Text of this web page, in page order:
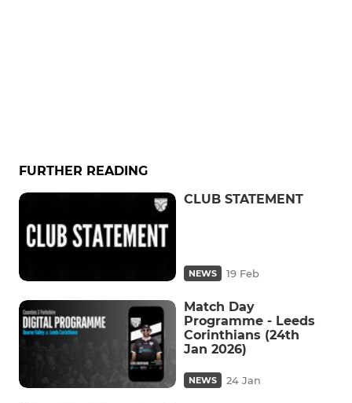
FURTHER READING
CLUB STATEMENT
NEWS 19 Feb
Match Day
Programme - Leeds
Corinthians (24th
Jan 2026)
NEWS 24 Jan